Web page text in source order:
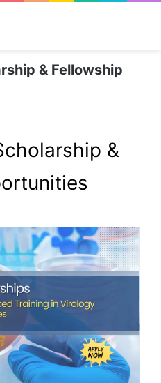
& Fellowship
&